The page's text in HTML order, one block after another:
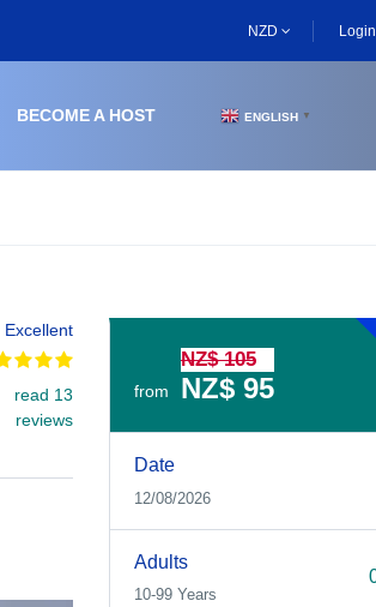
NZD Login
BECOME A HOST ENGLISH ▼
Excellent
read 13
reviews
from
NZ$ 105
NZ$ 95
Date
12/08/2026
Adults
10-99 Years